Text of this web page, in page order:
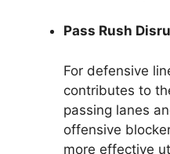
Pass Rush
For defensive
contributes to
passing lanes
offensive
more effective